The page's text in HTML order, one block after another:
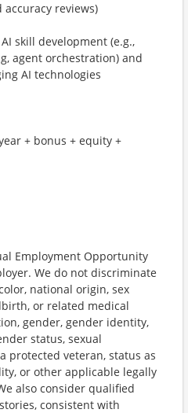
reviews)
skill development (e.g.,
agent orchestration) and
AI technologies
+ bonus + equity +
Employment Opportunity
We do not discriminate
national origin, sex
or related medical
gender, gender identity,
status, sexual
protected veteran, status as
or other applicable legally
also consider qualified
consistent with